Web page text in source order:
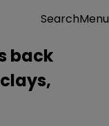
SearchMenu
back